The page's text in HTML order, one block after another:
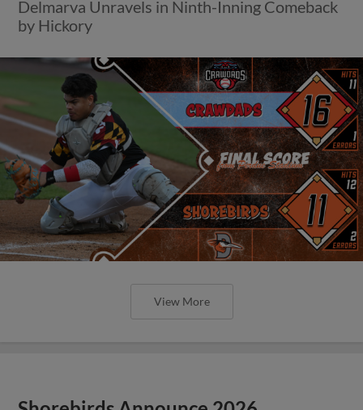
Delmarva Unravels in Ninth-Inning Comeback
by Hickory
View More